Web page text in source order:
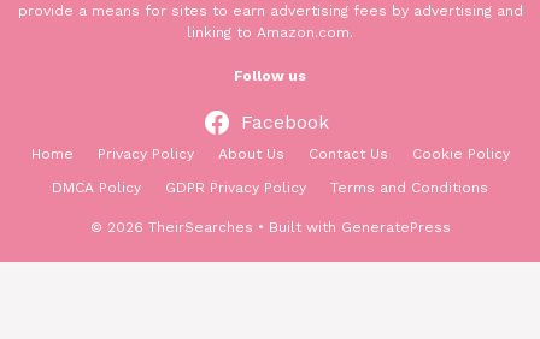
provide a means for sites to earn advertising fees by advertising and
linking to Amazon.com.
Follow us
Facebook
Home Privacy Policy About Us Contact Us
Cookie Policy
DMCA Policy
GDPR Privacy Policy Terms and Conditions
© 2026 TheirSearches • Built with GeneratePress